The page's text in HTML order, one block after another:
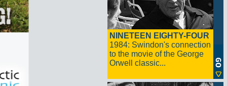
NINETEEN EIGHTY-FOUR
1984: Swindon's connection
to the movie of the George
Orwell classic...